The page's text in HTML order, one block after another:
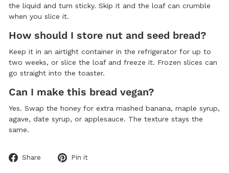
the liquid and turn sticky. Skip it and the loaf can crumble
when you slice it.
How should I store nut and seed bread?
Keep it in an airtight container in the refrigerator for up to
two weeks, or slice the loaf and freeze it. Frozen slices can
go straight into the toaster.
Can I make this bread vegan?
Yes. Swap the honey for extra mashed banana, maple syrup,
agave, date syrup, or applesauce. The texture stays the
same.
Share
Share
Pin it